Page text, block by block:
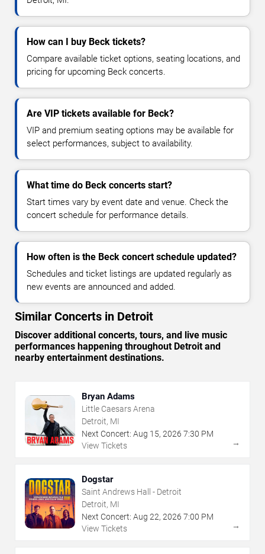
How can I buy Beck tickets?
Compare available ticket options, seating locations, and
pricing for upcoming Beck concerts.
Are VIP tickets available for Beck?
VIP and premium seating options may be available for
select performances, subject to availability.
What time do Beck concerts start?
Start times vary by event date and venue. Check the
concert schedule for performance details.
How often is the Beck concert schedule updated?
Schedules and ticket listings are updated regularly as
new events are announced and added.
Similar Concerts in Detroit
Discover additional concerts, tours, and live music
performances happening throughout Detroit and
nearby entertainment destinations.
Bryan Adams
Little Caesars Arena
Detroit, MI
Next Concert: Aug 15, 2026 7:30 PM
View Tickets
→
Dogstar
Saint Andrews Hall - Detroit
Detroit, MI
Next Concert: Aug 22, 2026 7:00 PM
View Tickets
→